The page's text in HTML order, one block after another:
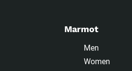
Marmot
Men
Women